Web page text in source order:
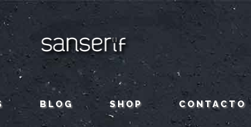
BLOG SHOP CONTACTO